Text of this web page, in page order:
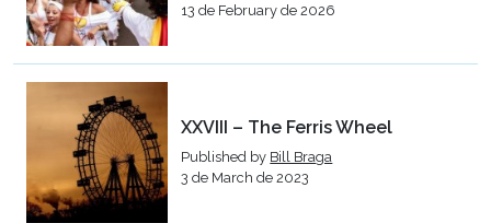
13 de February de 2026
XXVIII – The Ferris Wheel
Published by Bill Braga
3 de March de 2023